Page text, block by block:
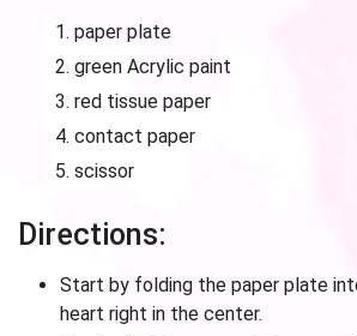
paper plate
green Acrylic paint
red tissue paper
contact paper
scissor
Directions:
Start by folding the paper plate
heart right in the center.